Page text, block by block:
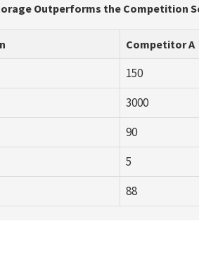
Outperforms the Competition
Competitor A
150
3000
90
5
88